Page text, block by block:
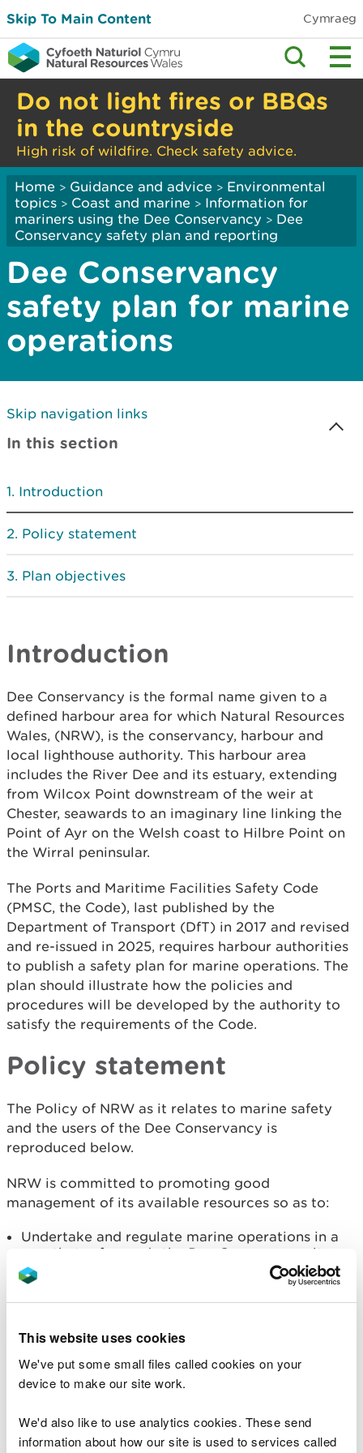
This website uses cookies
We've put some small files called cookies on your
device to make our site work.
We'd also like to use analytics cookies. These send
information about how our site is used to services called
Skip To Main Content Cymraeg
Do not light fires or BBQs
in the countryside
High risk of wildfire. Check safety advice.
Home > Guidance and advice > Environmental
topics > Coast and marine > Information for
mariners using the Dee Conservancy > Dee
Conservancy safety plan and reporting
Dee Conservancy
safety plan for marine
operations
Skip navigation links
In this section
Introduction
Policy statement
Plan objectives
Introduction
Dee Conservancy is the formal name given to a
defined harbour area for which Natural Resources
Wales, (NRW), is the conservancy, harbour and
local lighthouse authority. This harbour area
includes the River Dee and its estuary, extending
from Wilcox Point downstream of the weir at
Chester, seawards to an imaginary line linking the
Point of Ayr on the Welsh coast to Hilbre Point on
the Wirral peninsular.
The Ports and Maritime Facilities Safety Code
(PMSC, the Code), last published by the
Department of Transport (DfT) in 2017 and revised
and re-issued in 2025, requires harbour authorities
to publish a safety plan for marine operations. The
plan should illustrate how the policies and
procedures will be developed by the authority to
satisfy the requirements of the Code.
Policy statement
The Policy of NRW as it relates to marine safety
and the users of the Dee Conservancy is
reproduced below.
NRW is committed to promoting good
management of its available resources so as to:
Undertake and regulate marine operations in a
way that safeguards the Dee Conservancy, its
users, the public and the environment to achieve
the standard of marine safety required by the
Code.
ensure that its economic development considers
stakeholders, with respect to the sustainable
management of natural resources.
Plan objectives